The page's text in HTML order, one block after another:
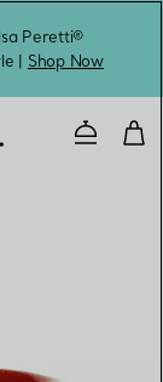
Peretti®
| Shop Now
Contact